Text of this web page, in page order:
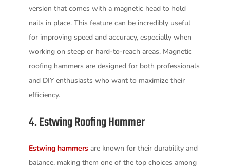
version that comes with a magnetic head to hold
nails in place. This feature can be incredibly useful
for improving speed and accuracy, especially when
working on steep or hard-to-reach areas. Magnetic
roofing hammers are designed for both professionals
and DIY enthusiasts who want to maximize their
efficiency.
4. Estwing Roofing Hammer
Estwing hammersare known for their durability and
balance, making them one of the top choices among